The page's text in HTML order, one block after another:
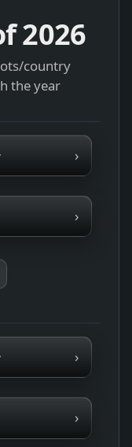
2026
country
the year
›
›
›
›